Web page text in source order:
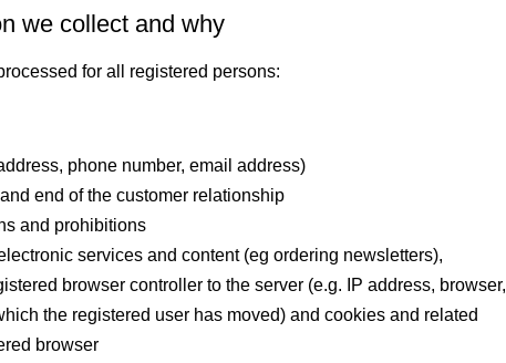
we collect and why
for all registered persons:
phone number, email address)
end of the customer relationship
and prohibitions
services and content (eg ordering newsletters),
browser controller to the server (e.g. IP address, browser,
the registered user has moved) and cookies and related
browser